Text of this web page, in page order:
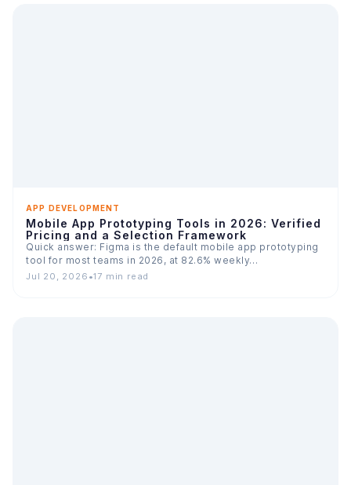
APP DEVELOPMENT
Mobile App Prototyping Tools in 2026: Verified
Pricing and a Selection Framework
Quick answer: Figma is the default mobile app prototyping
tool for most teams in 2026, at 82.6% weekly…
Jul 20, 2026 •17 min read